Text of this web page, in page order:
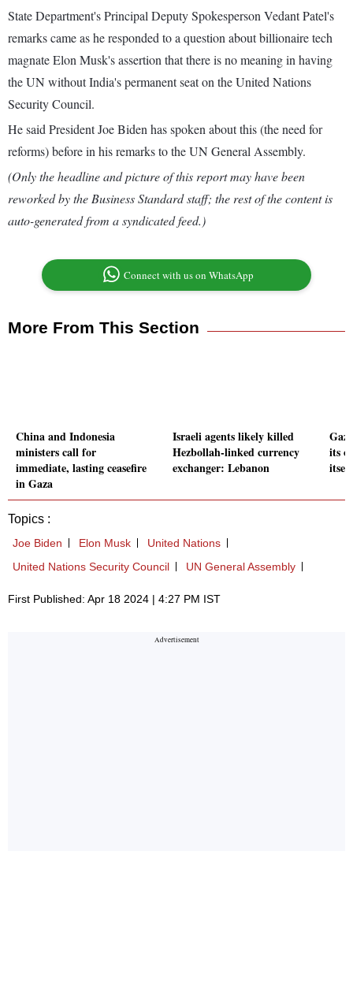
State Department's Principal Deputy Spokesperson Vedant Patel's
remarks came as he responded to a question about billionaire tech
magnate Elon Musk's assertion that there is no meaning in having
the UN without India's permanent seat on the United Nations
Security Council.
He said President Joe Biden has spoken about this (the need for
reforms) before in his remarks to the UN General Assembly.
(Only the headline and picture of this report may have been
reworked by the Business Standard staff; the rest of the content is
auto-generated from a syndicated feed.)
Connect with us on WhatsApp
More From This Section
China and Indonesia
ministers call for
immediate, lasting ceasefire
in Gaza
Israeli agents likely killed
Hezbollah-linked currency
exchanger: Lebanon
its
Topics :
Joe Biden Elon Musk
United Nations
United Nations Security Council
UN General Assembly
First Published: Apr 18 2024 | 4:27 PM IST